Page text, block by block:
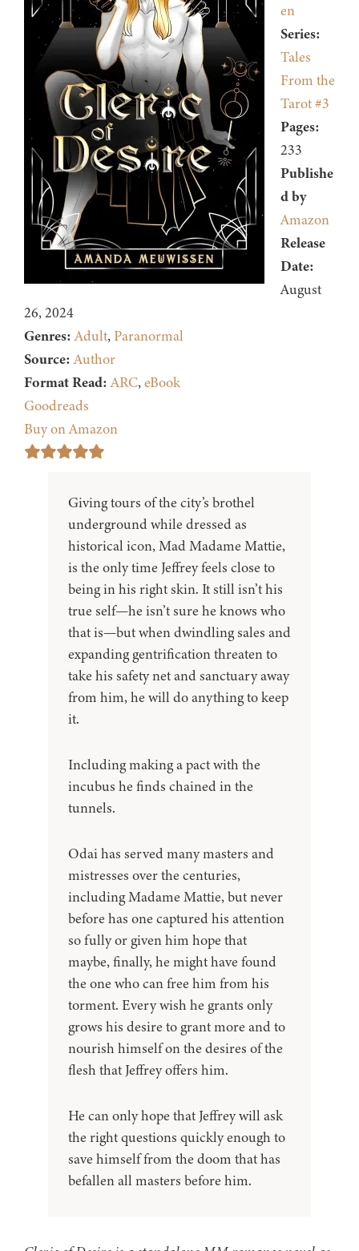
en
Series:
Tales
From the
Tarot #3
Pages:
233
Publishe
d by
Amazon
Release
Date:
August
26, 2024
Genres: Adult, Paranormal
Source: Author
Format Read: ARC,eBook
Goodreads
Buy on Amazon
Giving tours of the city’s brothel
underground while dressed as
historical icon, Mad Madame Mattie,
is the only time Jeffrey feels close to
being in his right skin. It still isn’t his
true self—he isn’t sure he knows who
that is—but when dwindling sales and
expanding gentrification threaten to
take his safety net and sanctuary away
from him, he will do anything to keep
it.
Including making a pact with the
incubus he finds chained in the
tunnels.
Odai has served many masters and
mistresses over the centuries,
including Madame Mattie, but never
before has one captured his attention
so fully or given him hope that
maybe, finally, he might have found
the one who can free him from his
torment. Every wish he grants only
grows his desire to grant more and to
nourish himself on the desires of the
flesh that Jeffrey offers him.
He can only hope that Jeffrey will ask
the right questions quickly enough to
save himself from the doom that has
befallen all masters before him.